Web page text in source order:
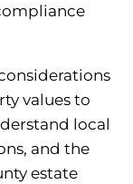
values to
local
and the
estate